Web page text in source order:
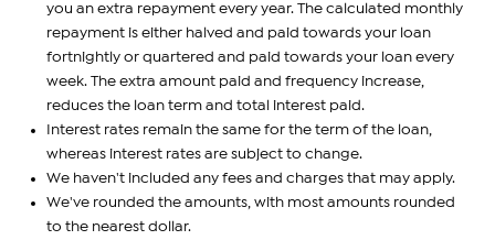
you an extra repayment every year. The calculated monthly
repayment is either halved and paid towards your loan
fortnightly or quartered and paid towards your loan every
week. The extra amount paid and frequency increase,
reduces the loan term and total interest paid.
Interest rates remain the same for the term of the loan,
whereas interest rates are subject to change.
We haven't included any fees and charges that may apply.
We've rounded the amounts, with most amounts rounded
to the nearest dollar.